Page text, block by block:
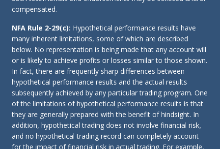
compensated.
NFA Rule 2-29(c): Hypothetical performance results have
many inherent limitations, some of which are described
below. No representation is being made that any account will
or is likely to achieve profits or losses similar to those shown.
In fact, there are frequently sharp differences between
hypothetical performance results and the actual results
subsequently achieved by any particular trading program. One
of the limitations of hypothetical performance results is that
they are generally prepared with the benefit of hindsight. In
addition, hypothetical trading does not involve financial risk,
and no hypothetical trading record can completely account
for the impact of financial risk in actual trading. For example,